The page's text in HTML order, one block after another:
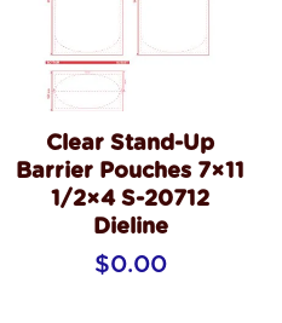
Clear Stand-Up
Barrier Pouches 7×11
1/2×4 S-20712
Dieline
$0.00